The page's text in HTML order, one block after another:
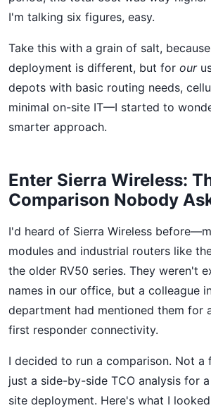
I'm talking six figures, easy.
Take this with a grain of salt,
deployment is different, but for our
depots with basic routing needs,
minimal on-site IT—I started to
smarter approach.
Enter Sierra Wireless:
Comparison Nobody
I'd heard of Sierra Wireless
modules and industrial routers like
the older RV50 series. They weren't
names in our office, but a colleague
department had mentioned them for
first responder connectivity.
I decided to run a comparison. Not a
just a side-by-side TCO analysis for
site deployment. Here's what I